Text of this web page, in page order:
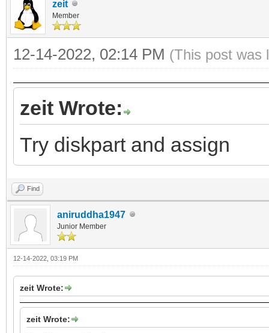
zeit
Member
12-14-2022, 02:14 PM (This post was
zeit Wrote:
Try diskpart and assign
Find
aniruddha1947
Junior Member
12-14-2022, 03:19 PM
zeit Wrote:
zeit Wrote: